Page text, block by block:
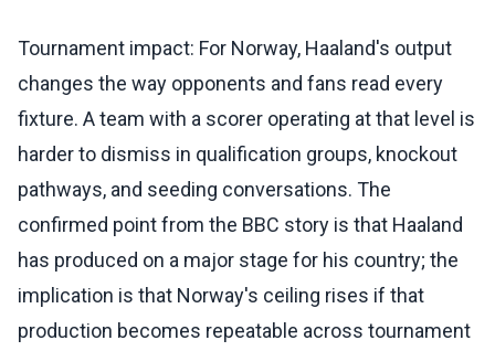
Tournament impact: For Norway, Haaland's output
changes the way opponents and fans read every
fixture. A team with a scorer operating at that level is
harder to dismiss in qualification groups, knockout
pathways, and seeding conversations. The
confirmed point from the BBC story is that Haaland
has produced on a major stage for his country; the
implication is that Norway's ceiling rises if that
production becomes repeatable across tournament